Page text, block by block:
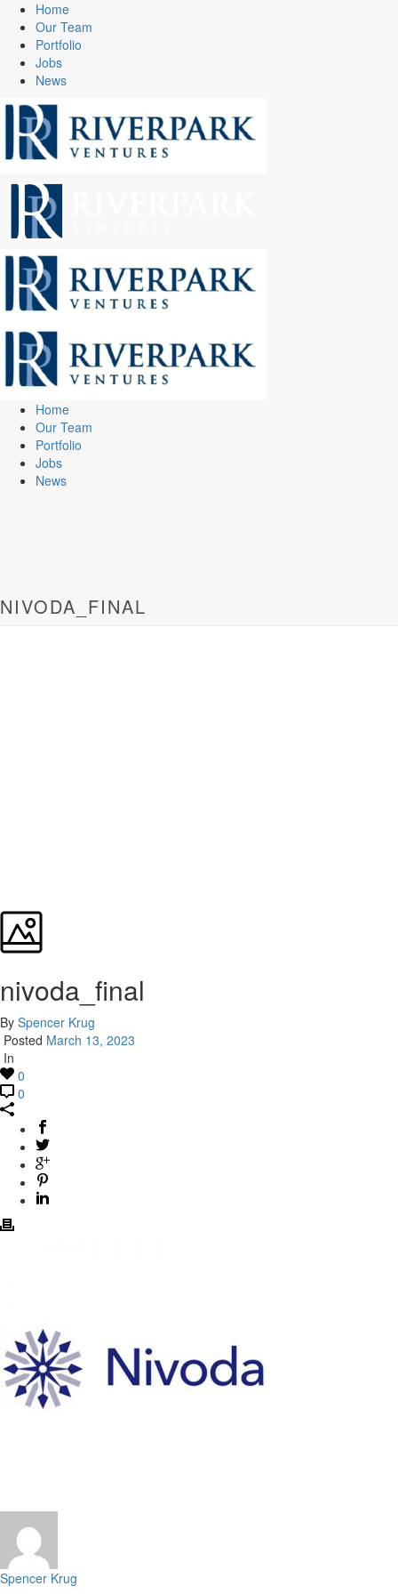
Home
Our Team
Portfolio
Jobs
News
Home
Our Team
Portfolio
Jobs
News
NIVODA_FINAL
nivoda_final
By Spencer Krug
Posted March 13, 2023
In
0
0
Spencer Krug